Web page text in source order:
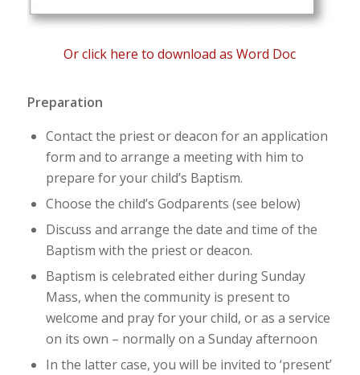
Or click here to download as Word Doc
Preparation
Contact the priest or deacon for an application
form and to arrange a meeting with him to
prepare for your child’s Baptism.
Choose the child’s Godparents (see below)
Discuss and arrange the date and time of the
Baptism with the priest or deacon.
Baptism is celebrated either during Sunday
Mass, when the community is present to
welcome and pray for your child, or as a service
on its own – normally on a Sunday afternoon
In the latter case, you will be invited to ‘present’